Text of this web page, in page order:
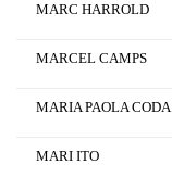
MARC HARROLD
MARCEL CAMPS
MARIA PAOLA CODA
MARI ITO